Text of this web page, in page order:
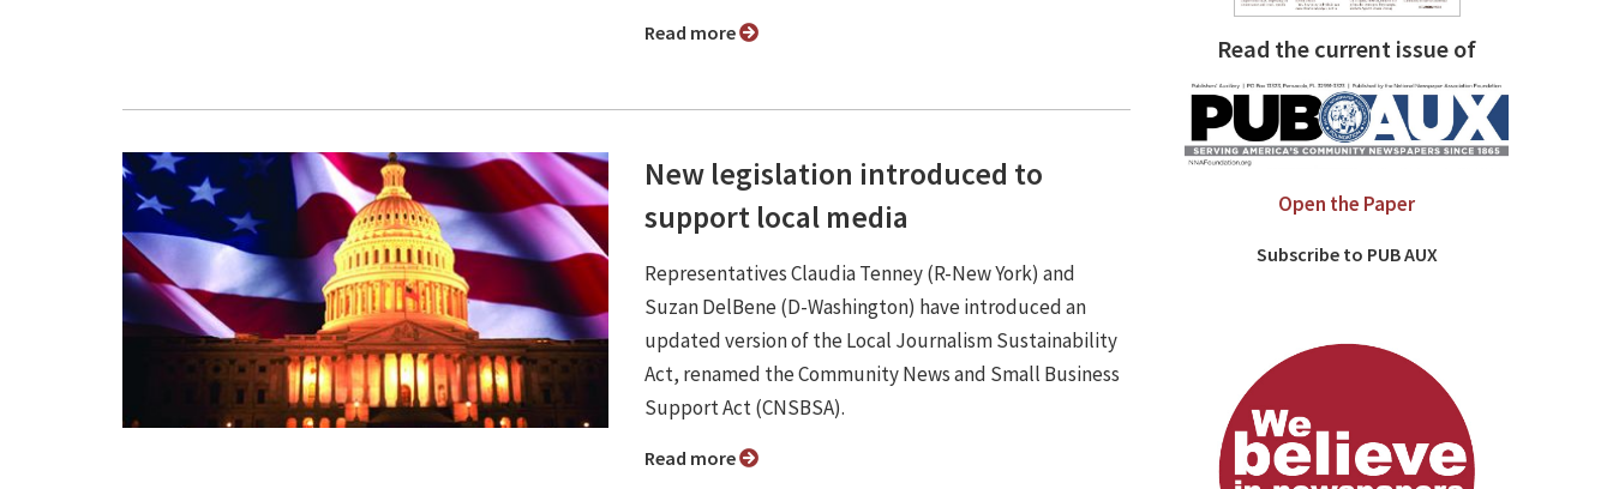
Read more
New legislation introduced to
support local media
Representatives Claudia Tenney (R-New York) and
Suzan DelBene (D-Washington) have introduced an
updated version of the Local Journalism Sustainability
Act, renamed the Community News and Small Business
Support Act (CNSBSA).
Read more
Read the current issue of
Open the Paper
Subscribe to PUB AUX